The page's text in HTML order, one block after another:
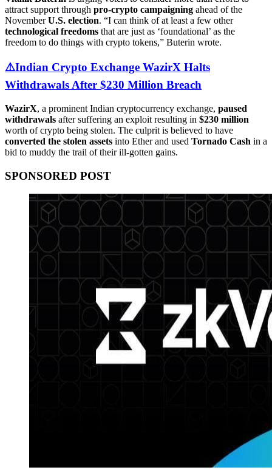
attract support through pro-crypto campaigning ahead of the
NovemberU.S. election. “I can think of at least a few other
technological freedoms that are just as ‘foundational’ as the
freedom to do things with crypto tokens,” Buterin wrote.
⚠️Indian Crypto Exchange WazirX Halts
Withdrawals After $230 Million Breach
WazirX, a prominent Indian cryptocurrency exchange, paused
withdrawals after suffering an exploit resulting in $230 million
worth of crypto being stolen. The culprit is believed to have
converted the stolen assets into Ether and used Tornado Cash in a
bid to muddy the trail of their ill-gotten gains.
SPONSORED POST